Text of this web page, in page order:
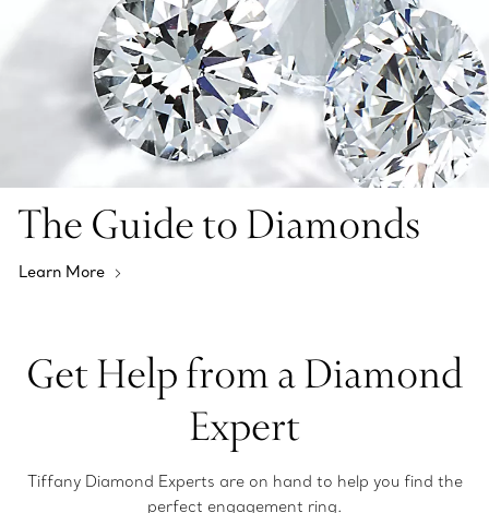
The Guide to Diamonds
Learn More
Get Help from a Diamond
Expert
Tiffany Diamond Experts are on hand to help you find the
perfect engagement ring.